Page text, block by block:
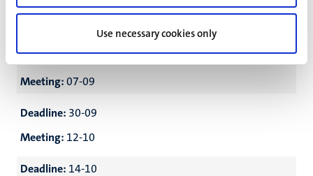
Use necessary cookies only
Deadline:26-08
Meeting:07-09
Deadline: 30-09
Meeting: 12-10
Deadline: 14-10